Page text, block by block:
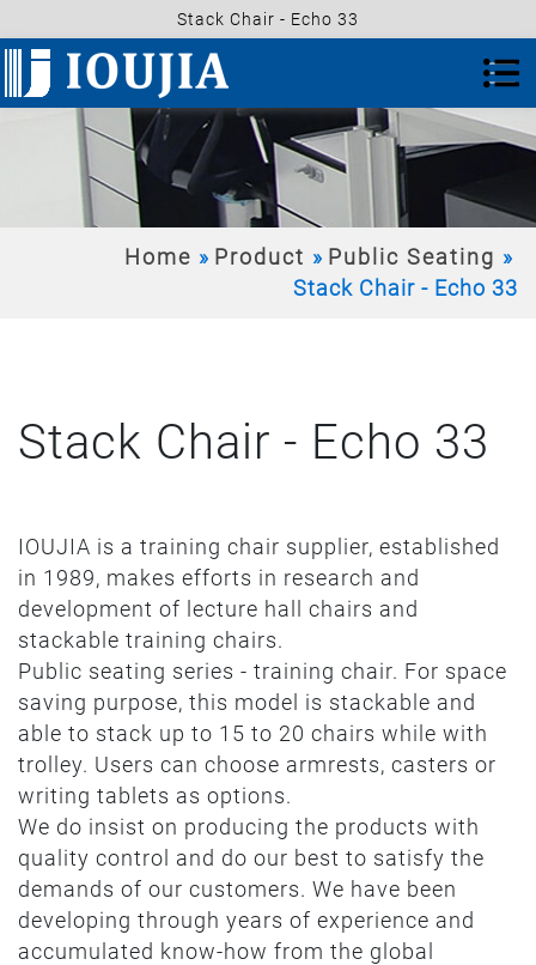
Stack Chair - Echo 33
Home Product
Public Seating
Stack Chair - Echo 33
Stack Chair - Echo 33
IOUJIA is a training chair supplier, established
in 1989, makes efforts in research and
development of lecture hall chairs and
stackable training chairs.
Public seating series - training chair. For space
saving purpose, this model is stackable and
able to stack up to 15 to 20 chairs while with
trolley. Users can choose armrests, casters or
writing tablets as options.
We do insist on producing the products with
quality control and do our best to satisfy the
demands of our customers. We have been
developing through years of experience and
accumulated know-how from the global